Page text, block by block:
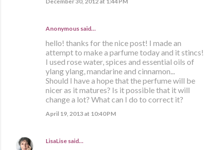
Anonymous said…
hello! thanks for the nice post! I made an
attempt to make a parfume today and it stincs!
I used rose water, spices and essential oils of
ylang ylang, mandarine and cinnamon...
Should I have a hope that the perfume will be
nicer as it matures? Is it possible that it will
change a lot? What can I do to correct it?
April 19, 2013 at 10:40 PM
LisaLise said…